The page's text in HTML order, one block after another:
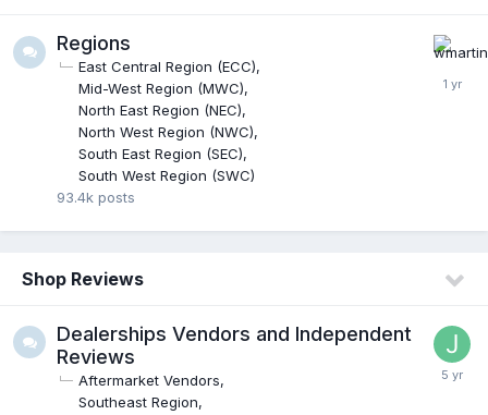
Regions
East Central Region (ECC)
Mid-West Region (MWC)
North East Region (NEC)
North West Region (NWC)
South East Region (SEC)
South West Region (SWC)
93.4k posts
Shop Reviews
Dealerships Vendors and Independent
Reviews
Aftermarket Vendors
Southeast Region